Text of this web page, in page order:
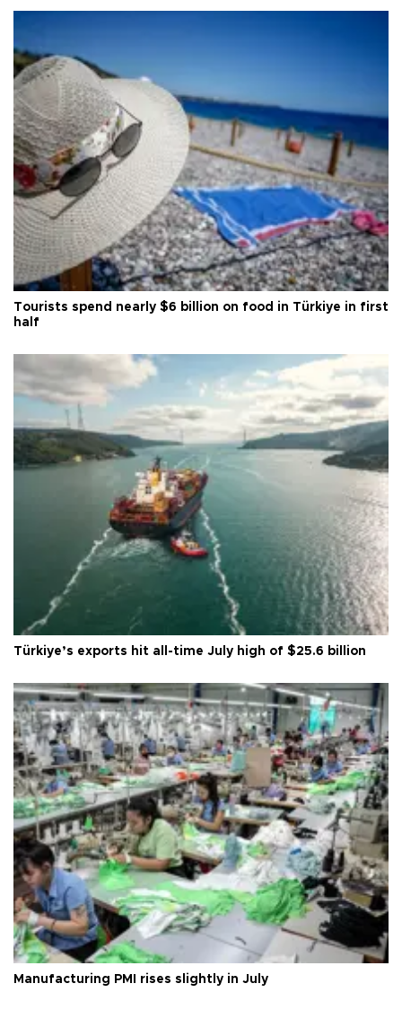
Tourists spend nearly $6 billion on food in Türkiye in first
half
Türkiye’s exports hit all-time July high of $25.6 billion
Manufacturing PMI rises slightly in July